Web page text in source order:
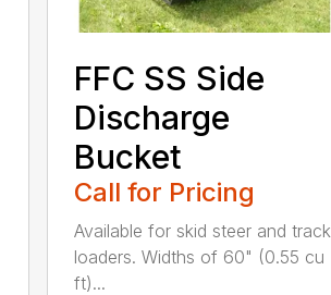
FFC SS Side
Discharge
Bucket
Call for Pricing
Available for skid steer and track
loaders. Widths of 60" (0.55 cu
ft)...